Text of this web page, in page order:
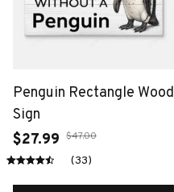
Penguin Rectangle Wood
Sign
$27.99 $47.00
(33)